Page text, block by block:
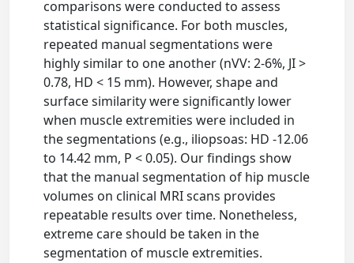
comparisons were conducted to assess
statistical significance. For both muscles,
repeated manual segmentations were
highly similar to one another (nVV: 2-6%, JI >
0.78, HD < 15 mm). However, shape and
surface similarity were significantly lower
when muscle extremities were included in
the segmentations (e.g., iliopsoas: HD -12.06
to 14.42 mm, P < 0.05). Our findings show
that the manual segmentation of hip muscle
volumes on clinical MRI scans provides
repeatable results over time. Nonetheless,
extreme care should be taken in the
segmentation of muscle extremities.